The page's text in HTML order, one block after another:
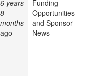
6 years
8
months
ago
Funding
Opportunities
and Sponsor
News